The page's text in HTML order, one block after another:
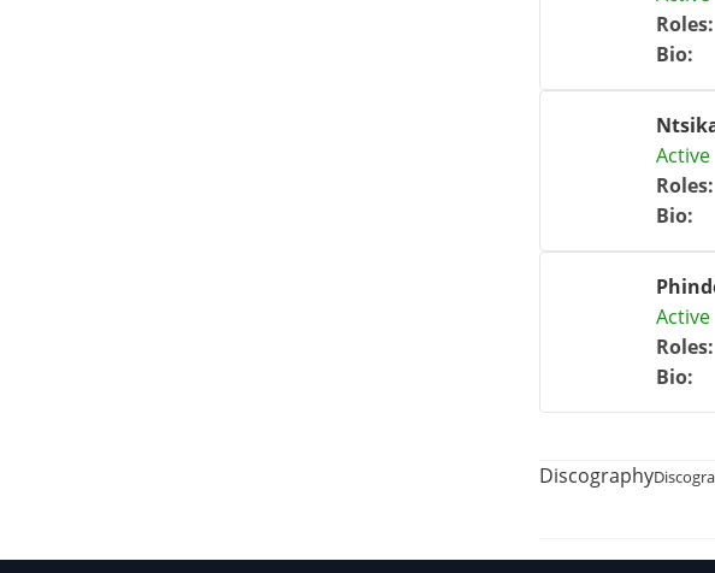
Roles:
Bio:
Active
Roles:
Bio:
Active
Roles:
Bio:
Discography